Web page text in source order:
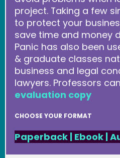
project. Taking a few
to protect your
save time and money
Panic has also been
& graduate classes
business and legal
lawyers. Professors
evaluation copy
CHOOSE YOUR FORMAT
Paperback | Ebook|